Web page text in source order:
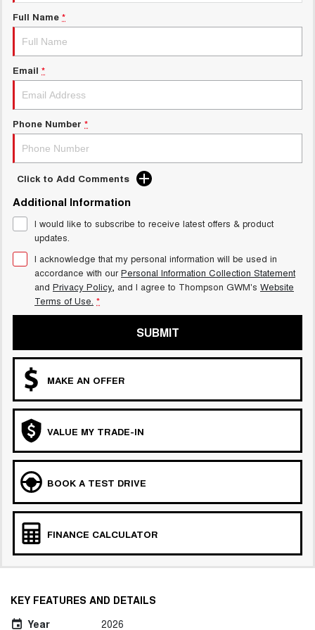
ALL NEW ORA 5 SUV
THE ALL NEW EV SUV
UTES
CANNON
DUAL CAB UTE
CANNON ALPHA
HATCHBACKS
ORA
SMALL EV
TANK 500 3.0L DIESEL
COMING SOON
CANNON ALPHA 3.0L
DIESEL
Charging Station
Full Name *
Email *
Phone Number *
Click to Add Comments
Additional Information
I would like to subscribe to receive latest offers & product
updates.
I acknowledge that my personal information will be used in
accordance with ourPersonal Information Collection Statement
and Privacy Policy, and I agree to Thompson GWM's Website
Terms of Use. *
SUBMIT
MAKE AN OFFER
VALUE MY TRADE-IN
BOOK A TEST DRIVE
FINANCE CALCULATOR
KEY FEATURES AND DETAILS
Year
2026